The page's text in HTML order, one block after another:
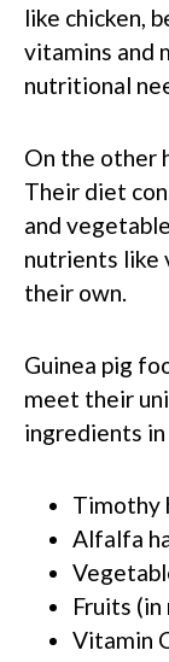
like chicken,
vitamins and
nutritional
On the other
Their diet
and
nutrients like
their own.
Guinea pig
meet their
ingredients
Timothy
Alfalfa
Fruits
Vitamin